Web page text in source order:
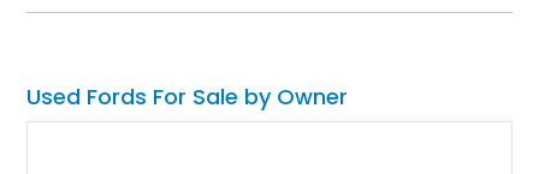
Used Fords For Sale by Owner